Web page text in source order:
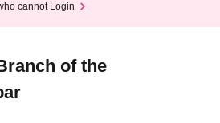
cannot Login
of the